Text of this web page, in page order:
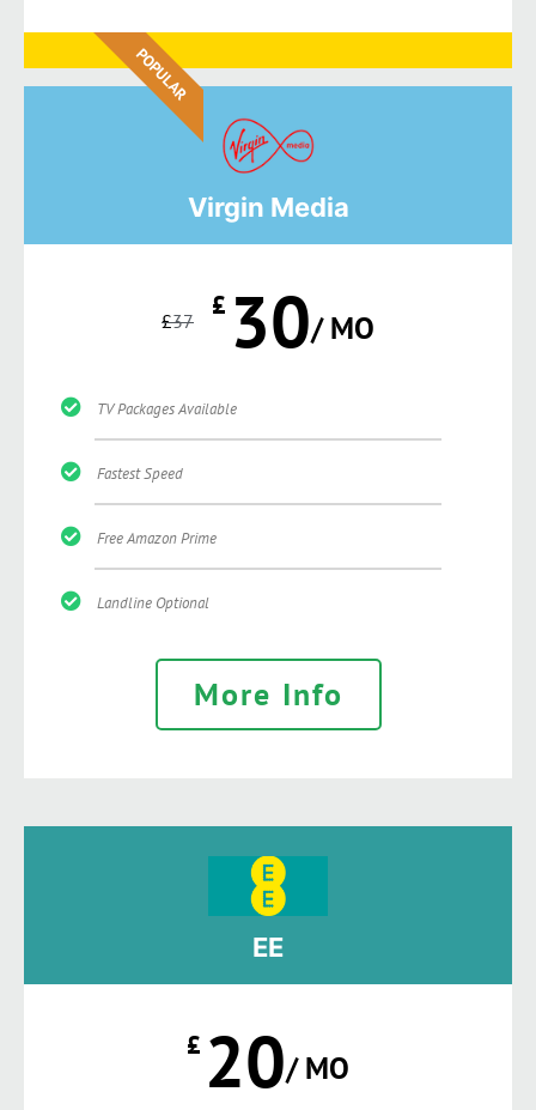
POPULAR
Virgin Media
£37 £ 30/ MO
TV Packages Available
Fastest Speed
Free Amazon Prime
Landline Optional
More Info
EE
£ 20/ MO